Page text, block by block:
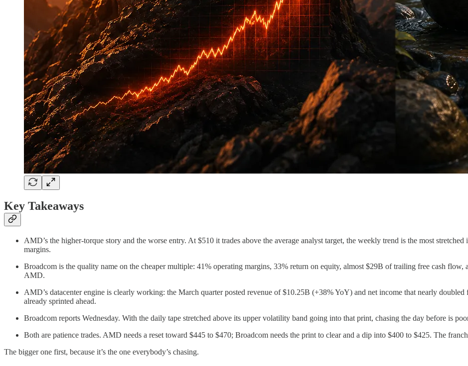
Key Takeaways
AMD’s the higher-torque story and the worse entry. At $510 it trades above the average analyst target, the weekly trend is the most
margins.
Broadcom is the quality name on the cheaper multiple: 41% operating margins, 33% return on equity, almost $29B of trailing free cash
AMD.
AMD’s datacenter engine is clearly working: the March quarter posted revenue of $10.25B (+38% YoY) and net income that nearly doubled
already sprinted ahead.
Broadcom reports Wednesday. With the daily tape stretched above its upper volatility band going into that print, chasing the day before is
Both are patience trades. AMD needs a reset toward $445 to $470; Broadcom needs the print to clear and a dip into $400 to $425. The
The bigger one first, because it’s the one everybody’s chasing.